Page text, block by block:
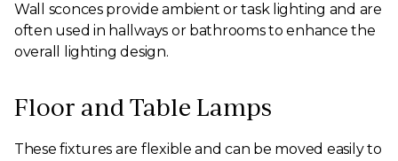
Wall sconces provide ambient or task lighting and are
often used in hallways or bathrooms to enhance the
overall lighting design.
Floor and Table Lamps
These fixtures are flexible and can be moved easily to